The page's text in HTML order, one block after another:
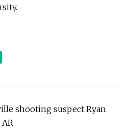
shooting suspect Ryan